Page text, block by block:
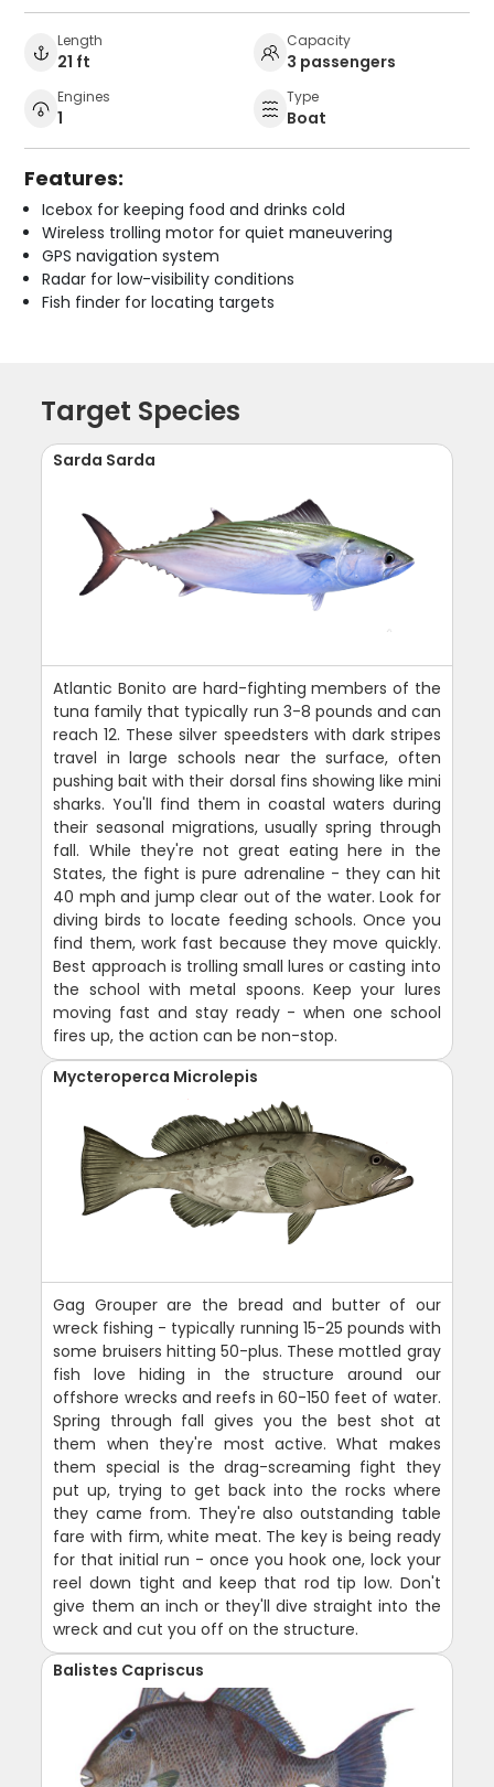
Length
21 ft
Capacity
3 passengers
Engines
1
Type
Boat
Features:
Icebox for keeping food and drinks cold
Wireless trolling motor for quiet maneuvering
GPS navigation system
Radar for low-visibility conditions
Fish finder for locating targets
Target Species
Sarda Sarda
Atlantic Bonito are hard-fighting members of the
tuna family that typically run 3-8 pounds and can
reach 12. These silver speedsters with dark stripes
travel in large schools near the surface, often
pushing bait with their dorsal fins showing like mini
sharks. You'll find them in coastal waters during
their seasonal migrations, usually spring through
fall. While they're not great eating here in the
States, the fight is pure adrenaline - they can hit
40 mph and jump clear out of the water. Look for
diving birds to locate feeding schools. Once you
find them, work fast because they move quickly.
Best approach is trolling small lures or casting into
the school with metal spoons. Keep your lures
moving fast and stay ready - when one school
fires up, the action can be non-stop.
Mycteroperca Microlepis
Gag Grouper are the bread and butter of our
wreck fishing - typically running 15-25 pounds with
some bruisers hitting 50-plus. These mottled gray
fish love hiding in the structure around our
offshore wrecks and reefs in 60-150 feet of water.
Spring through fall gives you the best shot at
them when they're most active. What makes
them special is the drag-screaming fight they
put up, trying to get back into the rocks where
they came from. They're also outstanding table
fare with firm, white meat. The key is being ready
for that initial run - once you hook one, lock your
reel down tight and keep that rod tip low. Don't
give them an inch or they'll dive straight into the
wreck and cut you off on the structure.
Balistes Capriscus